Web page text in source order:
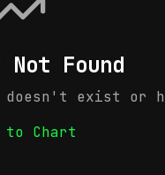
Found
exist or
to Chart